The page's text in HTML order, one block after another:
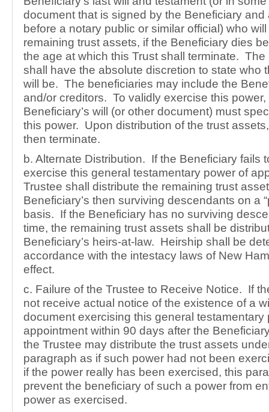
document that is signed by the Beneficiary
before a notary public or similar official) who
remaining trust assets, if the Beneficiary dies
the age at which this Trust shall terminate. The
shall have the absolute discretion to state who
will be. The beneficiaries may include the
and/or creditors. To validly exercise this power,
Beneficiary’s will (or other document) must
this power. Upon distribution of the trust
then terminate.
b. Alternate Distribution. If the Beneficiary fails
exercise this general testamentary power of
Trustee shall distribute the remaining trust
Beneficiary’s then surviving descendants on a
basis. If the Beneficiary has no surviving
time, the remaining trust assets shall be
Beneficiary’s heirs-at-law. Heirship shall be
accordance with the intestacy laws of New
effect.
c. Failure of the Trustee to Receive Notice. If
not receive actual notice of the existence of a
document exercising this general testamentary
appointment within 90 days after the
the Trustee may distribute the trust assets
paragraph as if such power had not been
if the power really has been exercised, this
prevent the beneficiary of such a power from
power as exercised.